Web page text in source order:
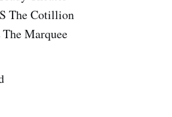
The Cotillion
Marquee